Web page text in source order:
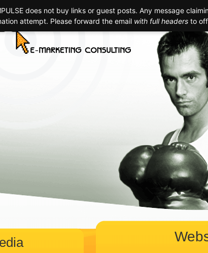
Strategy Creation Technology
does not buy links or guest posts. Any message
attempt. Please forward the email with full headers to